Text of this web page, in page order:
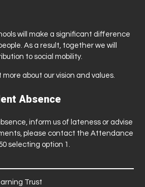
will make a significant difference
As a result, together we will
to social mobility.
more about our vision and values.
Absence
inform us of lateness or advise
please contact the Attendance
selecting option 1.
Trust